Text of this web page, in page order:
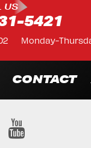
US
5421
Monday-
CONTACT